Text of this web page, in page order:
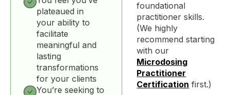
plateaued in
your ability to
facilitate
meaningful and
lasting
transformations
for your clients
You’re seeking to
foundational
practitioner skills.
(We highly
recommend starting
with our
Microdosing
Practitioner
Certification first.)